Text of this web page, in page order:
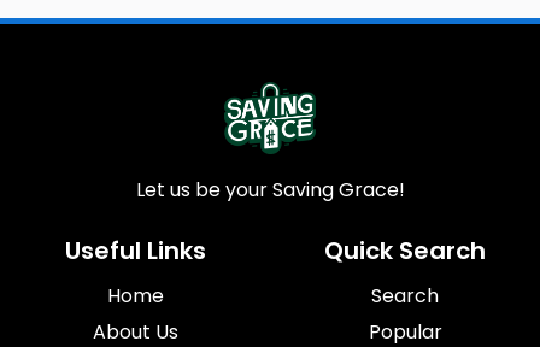
Let us be your Saving Grace!
Useful Links
Home
About Us
Quick Search
Search
Popular